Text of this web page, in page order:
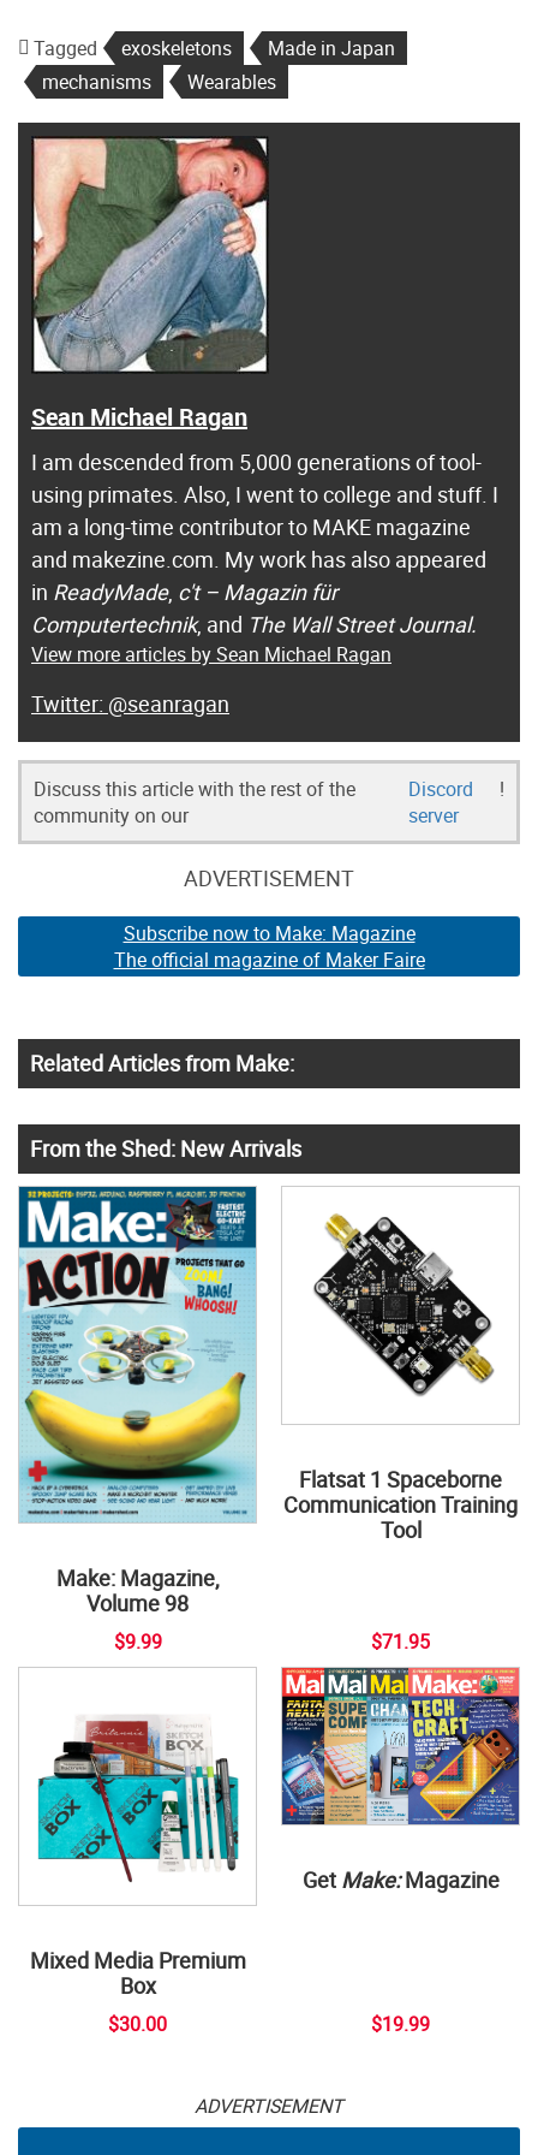
Tagged exoskeletons
Made in Japan
mechanisms
Wearables
Sean Michael Ragan
I am descended from 5,000 generations of tool-
using primates. Also, I went to college and stuff. I
am a long-time contributor to MAKE magazine
and makezine.com. My work has also appeared
in ReadyMade, c't – Magazin für
Computertechnik, and The Wall Street Journal.
View more articles by Sean Michael Ragan
@seanragan
Discuss this article with the rest of the
community on our
Discord
server
!
ADVERTISEMENT
Subscribe now to Make: Magazine
The official magazine of Maker Faire
Related Articles from Make:
From the Shed: New Arrivals
Make: Magazine,
Volume 98
$9.99
Flatsat 1 Spaceborne
Communication Training
Tool
$71.95
Mixed Media Premium
Box
$30.00
Get Make:Magazine
$19.99
ADVERTISEMENT